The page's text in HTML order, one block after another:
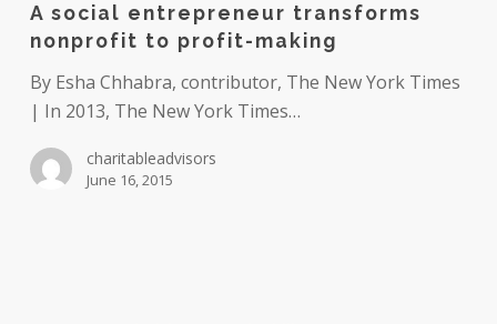
transforms
nonprofit
to
profit-
A social entrepreneur transforms
nonprofit to profit-making
By Esha Chhabra, contributor, The New York Times
| In 2013, The New York Times…
charitableadvisors
June 16, 2015